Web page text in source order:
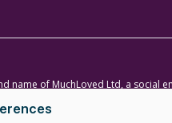
name of MuchLoved Ltd, a social
2026